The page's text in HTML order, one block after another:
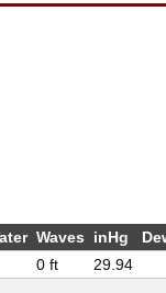
Waves inHg
0 ft
29.94